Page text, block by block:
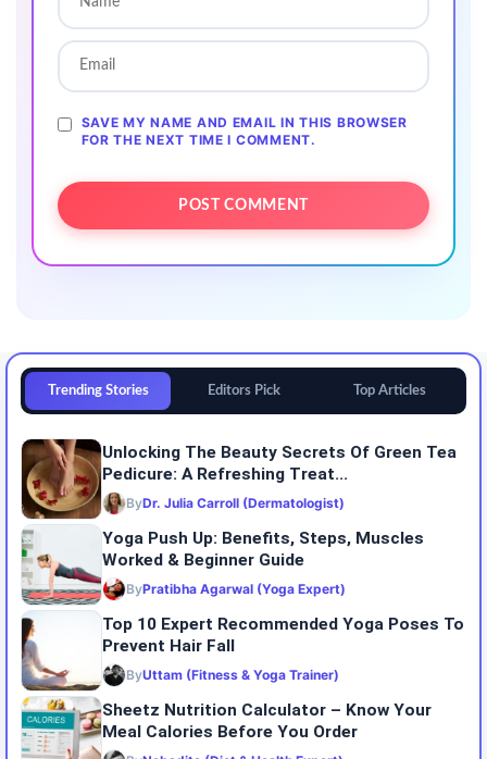
SAVE MY NAME AND EMAIL IN THIS BROWSER
FOR THE NEXT TIME I COMMENT.
Trending Stories Editors Pick Top Articles
Unlocking The Beauty Secrets Of Green Tea
Pedicure: A Refreshing Treat...
ByDr. Julia Carroll (Dermatologist)
Yoga Push Up: Benefits, Steps, Muscles
Worked & Beginner Guide
ByPratibha Agarwal (Yoga Expert)
Top 10 Expert Recommended Yoga Poses To
Prevent Hair Fall
ByUttam (Fitness & Yoga Trainer)
Sheetz Nutrition Calculator – Know Your
Meal Calories Before You Order